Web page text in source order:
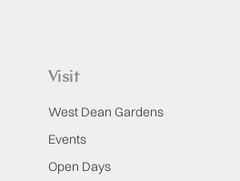
Visit
West Dean Gardens
Events
Open Days